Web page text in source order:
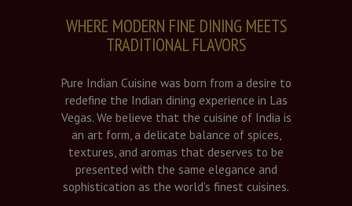
WHERE MODERN FINE DINING MEETS
TRADITIONAL FLAVORS
Pure Indian Cuisine was born from a desire to
redefine the Indian dining experience in Las
Vegas. We believe that the cuisine of India is
an art form, a delicate balance of spices,
textures, and aromas that deserves to be
presented with the same elegance and
sophistication as the world’s finest cuisines.